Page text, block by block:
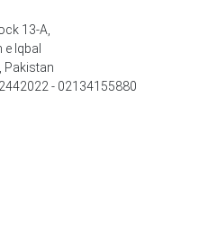
13-A,
Iqbal
Pakistan
- 02134155880